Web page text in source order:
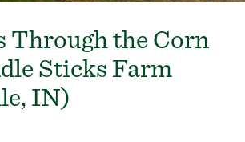
Through the Corn
Sticks Farm
IN)